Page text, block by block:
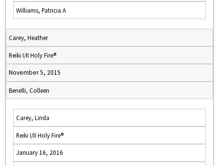
Williams, Patricia A
Carey, Heather
Reiki I/II Holy Fire®
November 5, 2015
Benelli, Colleen
Carey, Linda
Reiki I/II Holy Fire®
January 16, 2016